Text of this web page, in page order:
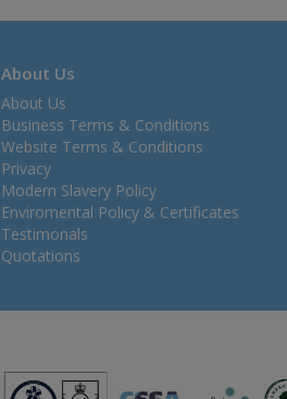
About Us
About Us
Business Terms & Conditions
Website Terms & Conditions
Privacy
Modern Slavery Policy
Enviromental Policy & Certificates
Testimonals
Quotations